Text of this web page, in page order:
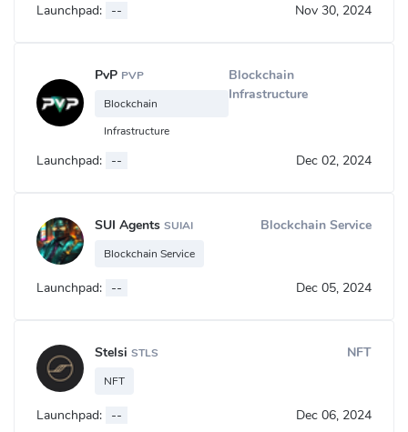
Launchpad: -- Nov 30, 2024
PvP PVP
Blockchain
Infrastructure
Blockchain
Infrastructure
Launchpad: -- Dec 02, 2024
SUI Agents SUIAI
Blockchain Service
Blockchain Service
Launchpad: -- Dec 05, 2024
Stelsi STLS
NFT
NFT
Launchpad: -- Dec 06, 2024